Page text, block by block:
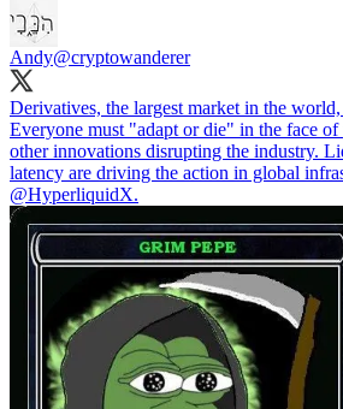
Andy@cryptowanderer
Derivatives, the largest market in the
Everyone must "adapt or die" in the face of
other innovations disrupting the industry.
latency are driving the action in global
@HyperliquidX.